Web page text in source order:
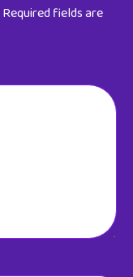
Required fields are